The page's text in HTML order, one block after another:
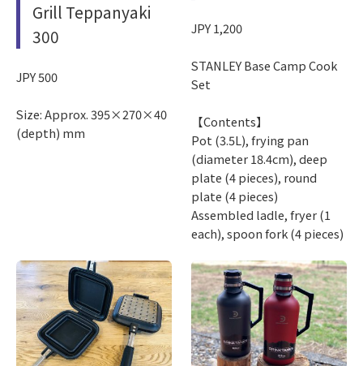
Grill Teppanyaki
300
JPY 500
Size: Approx. 395×270×40
(depth) mm
JPY 1,200
STANLEY Base Camp Cook
Set
【Contents】
Pot (3.5L), frying pan
(diameter 18.4cm), deep
plate (4 pieces), round
plate (4 pieces)
Assembled ladle, fryer (1
each), spoon fork (4 pieces)